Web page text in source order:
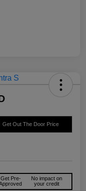
Get Out The Door Price
Get Pre-
No impact on
your credit